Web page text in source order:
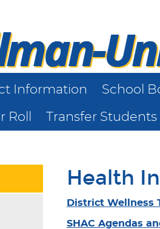
Information School
Roll Transfer Students
Health
District Wellness
SHAC Agendas